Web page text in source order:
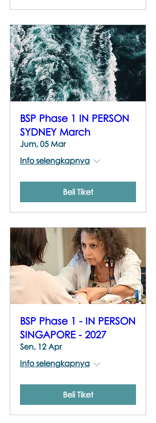
BSP Phase 1 IN PERSON
SYDNEY March
Jum, 05 Mar
Info selengkapnya
Beli Tiket
BSP Phase 1 - IN PERSON
SINGAPORE - 2027
Sen, 12 Apr
Info selengkapnya
Beli Tiket